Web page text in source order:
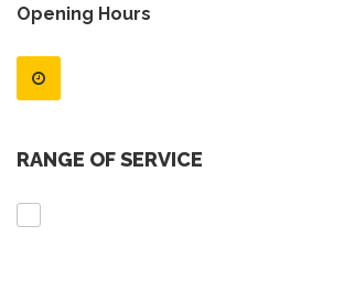
Opening Hours
RANGE OF SERVICE